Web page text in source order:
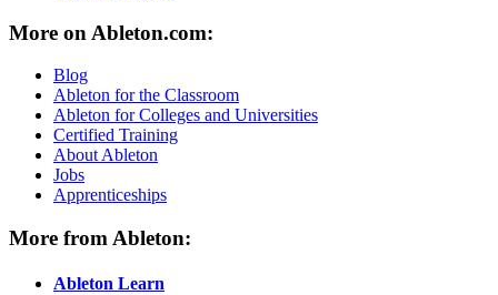
More on Ableton.com:
Blog
Ableton for the Classroom
Ableton for Colleges and Universities
Certified Training
About Ableton
Jobs
Apprenticeships
More from Ableton:
Ableton Learn